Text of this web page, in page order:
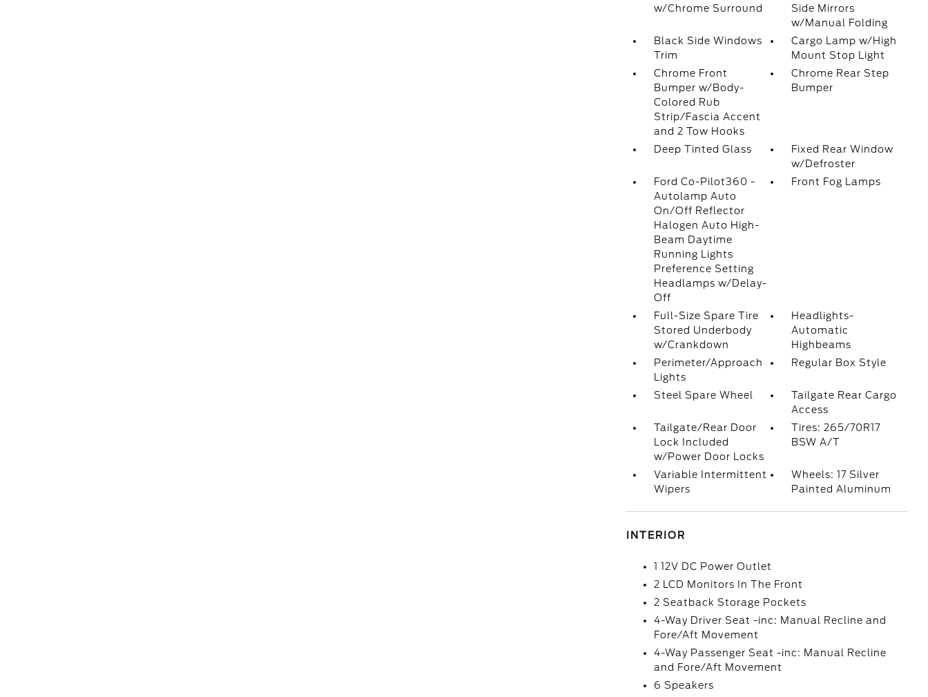
w/Chrome Surround
Side Mirrors
w/Manual Folding
Black Side Windows
Trim
Cargo Lamp w/High
Mount Stop Light
Chrome Front
Bumper w/Body-
Colored Rub
Strip/Fascia Accent
and 2 Tow Hooks
Chrome Rear Step
Bumper
Deep Tinted Glass
Fixed Rear Window
w/Defroster
Ford Co-Pilot360 -
Autolamp Auto
On/Off Reflector
Halogen Auto High-
Beam Daytime
Running Lights
Preference Setting
Headlamps w/Delay-
Off
Front Fog Lamps
Full-Size Spare Tire
Stored Underbody
w/Crankdown
Headlights-
Automatic
Highbeams
Perimeter/Approach
Lights
Regular Box Style
Steel Spare Wheel
Tailgate Rear Cargo
Access
Tailgate/Rear Door
Lock Included
w/Power Door Locks
Tires: 265/70R17
BSW A/T
Variable Intermittent
Wipers
Wheels: 17 Silver
Painted Aluminum
INTERIOR
1 12V DC Power Outlet
2 LCD Monitors In The Front
2 Seatback Storage Pockets
4-Way Driver Seat -inc: Manual Recline and
Fore/Aft Movement
4-Way Passenger Seat -inc: Manual Recline
and Fore/Aft Movement
6 Speakers